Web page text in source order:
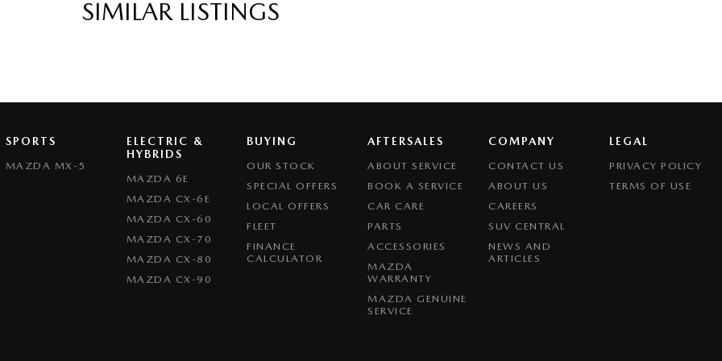
- Active Assist
- Electric
Assist - Graphical Display
SIMILAR LISTINGS
SPORTS
MAZDA MX-5
ELECTRIC &
HYBRIDS
MAZDA 6E
MAZDA CX-6E
MAZDA CX-60
MAZDA CX-70
MAZDA CX-80
MAZDA CX-90
BUYING
OUR STOCK
SPECIAL OFFERS
LOCAL OFFERS
FLEET
FINANCE
CALCULATOR
AFTERSALES
ABOUT SERVICE
BOOK A SERVICE
CAR CARE
PARTS
ACCESSORIES
MAZDA
WARRANTY
MAZDA GENUINE
SERVICE
COMPANY
CONTACT US
ABOUT US
CAREERS
SUV CENTRAL
NEWS AND
ARTICLES
LEGAL
PRIVACY POLICY
TERMS OF USE